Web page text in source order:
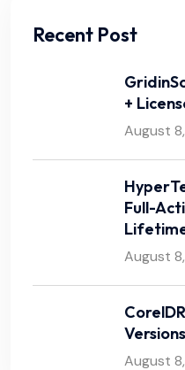
Recent Post
+
August
Full-
August
August